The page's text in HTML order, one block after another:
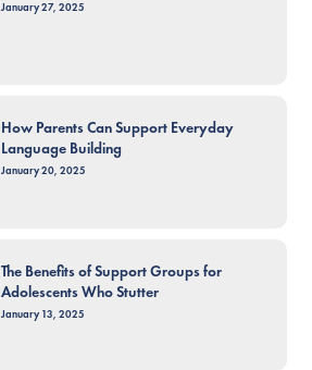
January 27, 2025
How Parents Can Support Everyday
Language Building
January 20, 2025
The Benefits of Support Groups for
Adolescents Who Stutter
January 13, 2025